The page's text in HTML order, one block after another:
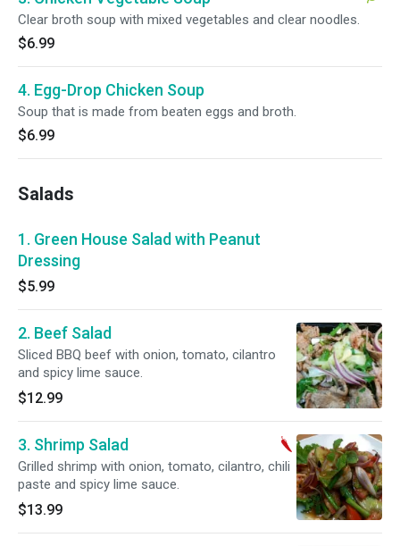
Clear broth soup with mixed vegetables and clear noodles.
$6.99
4. Egg-Drop Chicken Soup
Soup that is made from beaten eggs and broth.
$6.99
Salads
1. Green House Salad with Peanut
Dressing
$5.99
2. Beef Salad
Sliced BBQ beef with onion, tomato, cilantro
and spicy lime sauce.
$12.99
3. Shrimp Salad
Grilled shrimp with onion, tomato, cilantro, chili
paste and spicy lime sauce.
$13.99